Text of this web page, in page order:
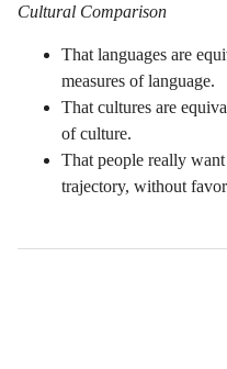
Cultural Comparison
That languages are
measures of language.
That cultures are
of culture.
That people really
trajectory, without